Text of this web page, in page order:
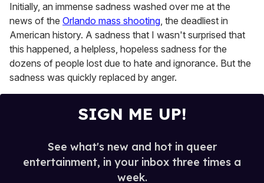
15
seconds
Initially, an immense sadness washed over me at the
news of the Orlando mass shooting, the deadliest in
American history. A sadness that I wasn't surprised that
this happened, a helpless, hopeless sadness for the
dozens of people lost due to hate and ignorance. But the
sadness was quickly replaced by anger.
SIGN ME UP!
See what's new and hot in queer
entertainment, in your inbox three times a
week.